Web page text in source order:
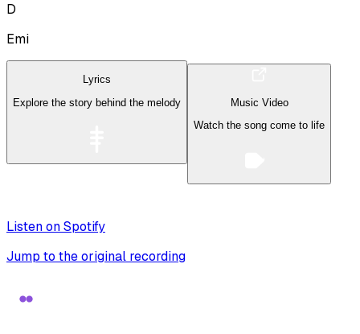
D
Emi
Lyrics
Explore the story behind the melody
Music Video
Watch the song come to life
Listen on Spotify
Jump to the original recording